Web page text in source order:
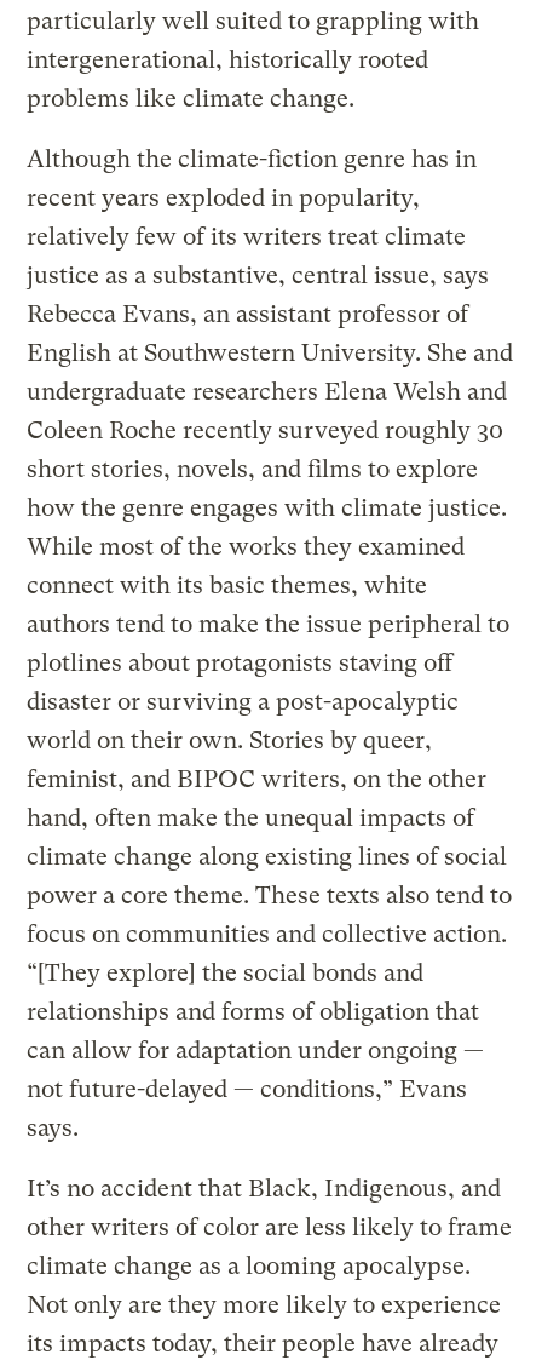
particularly well suited to grappling with
intergenerational, historically rooted
problems like climate change.
Although the climate-fiction genre has in
recent years exploded in popularity,
relatively few of its writers treat climate
justice as a substantive, central issue, says
Rebecca Evans, an assistant professor of
English at Southwestern University. She and
undergraduate researchers Elena Welsh and
Coleen Roche recently surveyed roughly 30
short stories, novels, and films to explore
how the genre engages with climate justice.
While most of the works they examined
connect with its basic themes, white
authors tend to make the issue peripheral to
plotlines about protagonists staving off
disaster or surviving a post-apocalyptic
world on their own. Stories by queer,
feminist, and BIPOC writers, on the other
hand, often make the unequal impacts of
climate change along existing lines of social
power a core theme. These texts also tend to
focus on communities and collective action.
“[They explore] the social bonds and
relationships and forms of obligation that
can allow for adaptation under ongoing —
not future-delayed — conditions,” Evans
says.
It’s no accident that Black, Indigenous, and
other writers of color are less likely to frame
climate change as a looming apocalypse.
Not only are they more likely to experience
its impacts today, their people have already